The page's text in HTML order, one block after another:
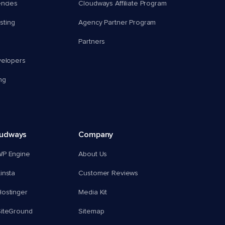
Cloudways Affiliate Program
Agency Partner Program
Partners
Engine
Company
About Us
Customer Reviews
Media Kit
Sitemap